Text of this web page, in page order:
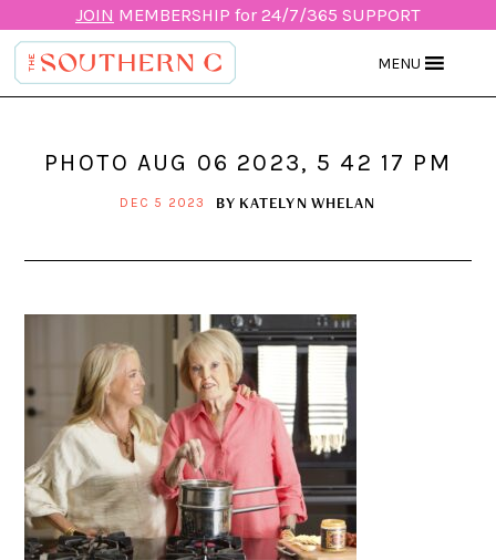
JOIN MEMBERSHIP for 24/7/365 SUPPORT
MENU
PHOTO AUG 06 2023, 5 42 17 PM
DEC 5 2023 BY KATELYN WHELAN